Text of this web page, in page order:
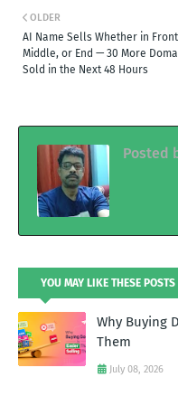
OLDER
AI Name Sells Whether in
Middle, or End — 30 More
Sold in the Next 48 Hours
Posted
YOU MAY LIKE THESE POSTS
Why Buying
Them
July 08, 2026